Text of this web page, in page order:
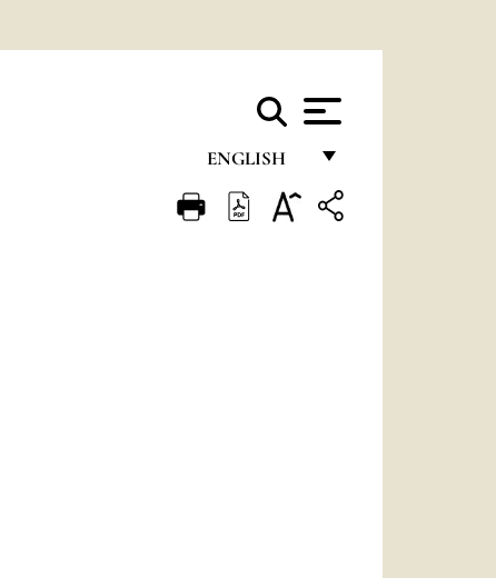
ENGLISH
FRANÇAIS